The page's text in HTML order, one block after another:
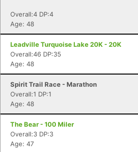
Overall:4 DP:4
Age: 48
Leadville Turquoise Lake 20K - 20K
Overall:46 DP:35
Age: 48
Spirit Trail Race - Marathon
Overall:1 DP:1
Age: 48
The Bear - 100 Miler
Overall:3 DP:3
Age: 47